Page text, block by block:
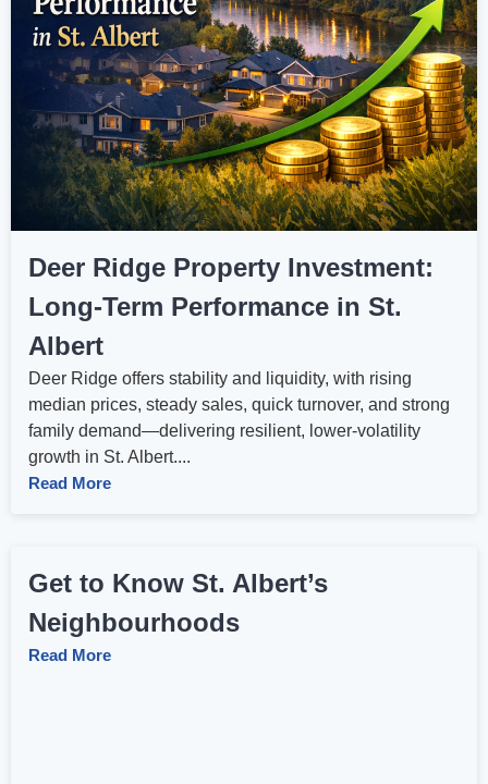
Deer Ridge Property Investment:
Long‑Term Performance in St.
Albert
Deer Ridge offers stability and liquidity, with rising
median prices, steady sales, quick turnover, and strong
family demand—delivering resilient, lower‑volatility
growth in St. Albert....
Read More
Get to Know St. Albert’s
Neighbourhoods
Read More